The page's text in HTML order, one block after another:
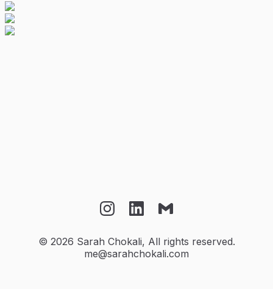
InstagramLinkedInEmail
© 2026 Sarah Chokali, All rights reserved.
me@sarahchokali.com